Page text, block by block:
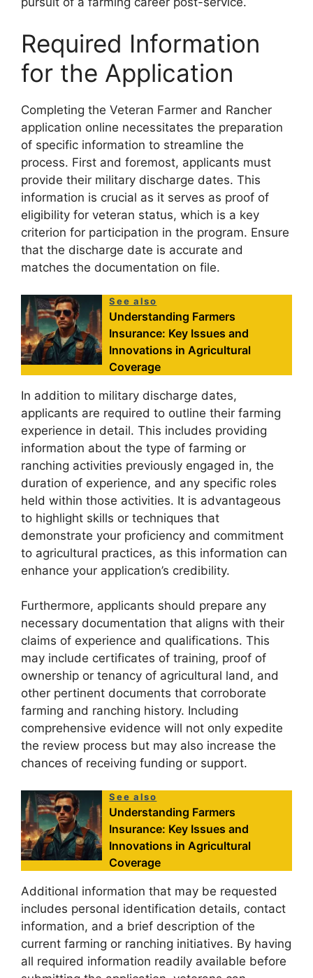
Required Information
for the Application
Completing the Veteran Farmer and Rancher
application online necessitates the preparation
of specific information to streamline the
process. First and foremost, applicants must
provide their military discharge dates. This
information is crucial as it serves as proof of
eligibility for veteran status, which is a key
criterion for participation in the program. Ensure
that the discharge date is accurate and
matches the documentation on file.
See also
Understanding Farmers
Insurance: Key Issues and
Innovations in Agricultural
Coverage
In addition to military discharge dates,
applicants are required to outline their farming
experience in detail. This includes providing
information about the type of farming or
ranching activities previously engaged in, the
duration of experience, and any specific roles
held within those activities. It is advantageous
to highlight skills or techniques that
demonstrate your proficiency and commitment
to agricultural practices, as this information can
enhance your application’s credibility.
Furthermore, applicants should prepare any
necessary documentation that aligns with their
claims of experience and qualifications. This
may include certificates of training, proof of
ownership or tenancy of agricultural land, and
other pertinent documents that corroborate
farming and ranching history. Including
comprehensive evidence will not only expedite
the review process but may also increase the
chances of receiving funding or support.
See also
Understanding Farmers
Insurance: Key Issues and
Innovations in Agricultural
Coverage
Additional information that may be requested
includes personal identification details, contact
information, and a brief description of the
current farming or ranching initiatives. By having
all required information readily available before